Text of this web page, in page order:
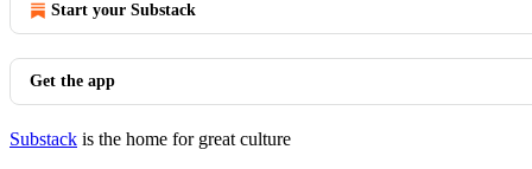
Start your Substack
Get the app
Substack is the home for great culture